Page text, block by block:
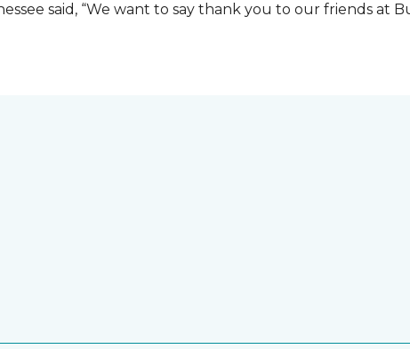
said, “We want to say thank you to our friends at